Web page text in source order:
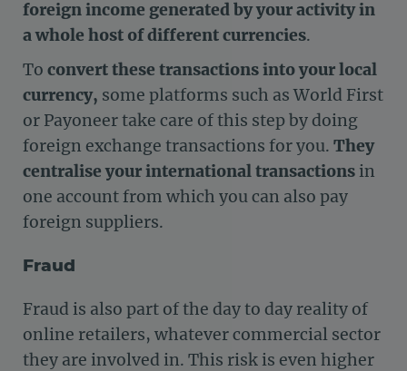
foreign income generated by your activity in
a whole host of different currencies.
To convert these transactions into your local
currency, some platforms such as World First
or Payoneer take care of this step by doing
foreign exchange transactions for you. They
centralise your international transactions in
one account from which you can also pay
foreign suppliers.
Fraud
Fraud is also part of the day to day reality of
online retailers, whatever commercial sector
they are involved in. This risk is even higher